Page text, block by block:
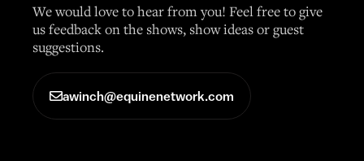
We would love to hear from you! Feel free to give
us feedback on the shows, show ideas or guest
suggestions.
awinch@equinenetwork.com